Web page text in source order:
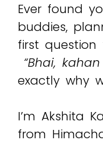
Ever found
buddies,
first
“Bhai,
exactly why
I’m Akshita
from